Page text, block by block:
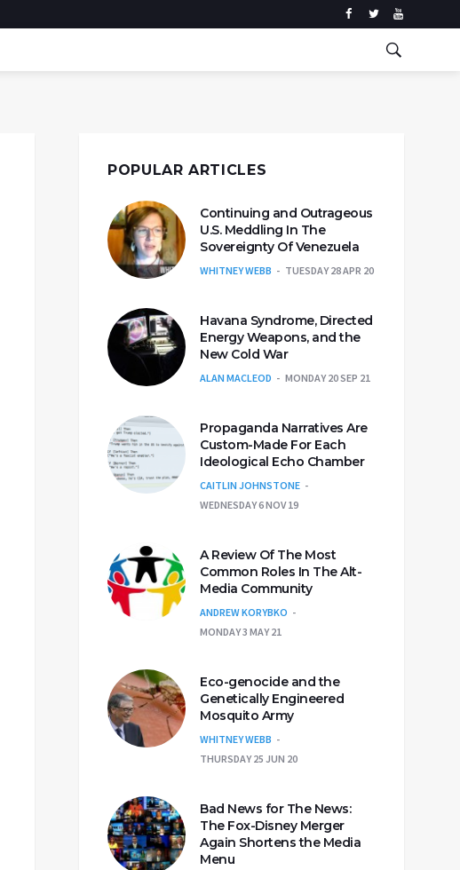
POPULAR ARTICLES
Continuing and Outrageous
U.S. Meddling In The
Sovereignty Of Venezuela
WHITNEY WEBB TUESDAY 28 APR 20
Havana Syndrome, Directed
Energy Weapons, and the
New Cold War
ALAN MACLEOD MONDAY 20 SEP 21
Propaganda Narratives Are
Custom-Made For Each
Ideological Echo Chamber
CAITLIN JOHNSTONE
WEDNESDAY 6 NOV 19
A Review Of The Most
Common Roles In The Alt-
Media Community
ANDREW KORYBKO
MONDAY 3 MAY 21
Eco-genocide and the
Genetically Engineered
Mosquito Army
WHITNEY WEBB
THURSDAY 25 JUN 20
Bad News for The News:
The Fox-Disney Merger
Again Shortens the Media
Menu